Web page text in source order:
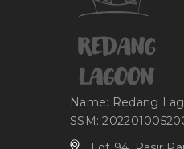
Name: Redang
SSM: